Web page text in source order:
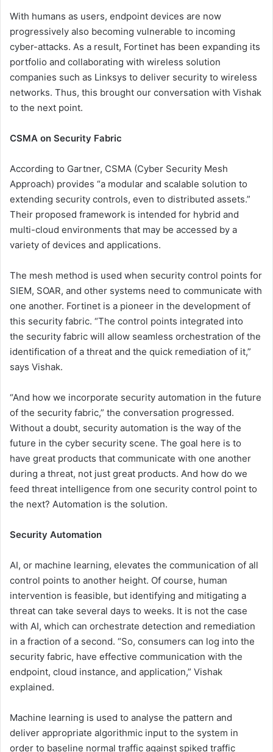
With humans as users, endpoint devices are now
progressively also becoming vulnerable to incoming
cyber-attacks. As a result, Fortinet has been expanding its
portfolio and collaborating with wireless solution
companies such as Linksys to deliver security to wireless
networks. Thus, this brought our conversation with Vishak
to the next point.
CSMA on Security Fabric
According to Gartner, CSMA (Cyber Security Mesh
Approach) provides “a modular and scalable solution to
extending security controls, even to distributed assets.”
Their proposed framework is intended for hybrid and
multi-cloud environments that may be accessed by a
variety of devices and applications.
The mesh method is used when security control points for
SIEM, SOAR, and other systems need to communicate with
one another. Fortinet is a pioneer in the development of
this security fabric. “The control points integrated into
the security fabric will allow seamless orchestration of the
identification of a threat and the quick remediation of it,”
says Vishak.
“And how we incorporate security automation in the future
of the security fabric,” the conversation progressed.
Without a doubt, security automation is the way of the
future in the cyber security scene. The goal here is to
have great products that communicate with one another
during a threat, not just great products. And how do we
feed threat intelligence from one security control point to
the next? Automation is the solution.
Security Automation
AI, or machine learning, elevates the communication of all
control points to another height. Of course, human
intervention is feasible, but identifying and mitigating a
threat can take several days to weeks. It is not the case
with AI, which can orchestrate detection and remediation
in a fraction of a second. “So, consumers can log into the
security fabric, have effective communication with the
endpoint, cloud instance, and application,” Vishak
explained.
Machine learning is used to analyse the pattern and
deliver appropriate algorithmic input to the system in
order to baseline normal traffic against spiked traffic